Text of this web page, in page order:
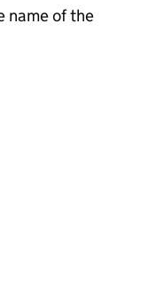
name of the